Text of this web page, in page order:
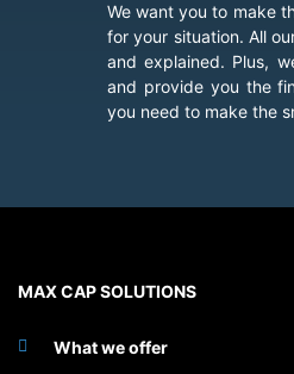
We want you to make
for your situation. All
and explained. Plus,
and provide you the
you need to make the
MAX CAP SOLUTIONS
What we offer